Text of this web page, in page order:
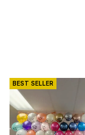
BEST SELLER